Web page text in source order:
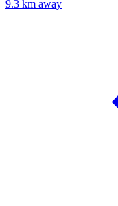
9.3 km away